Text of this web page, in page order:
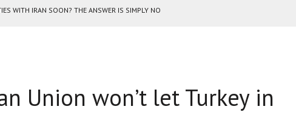
WITH IRAN SOON? THE ANSWER IS SIMPLY NO
SANCTIONS
TO THE CAUCASUS FUEL DRUG TRAFFICKING
Union won’t let Turkey in